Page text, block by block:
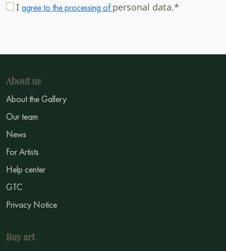
I agree to the processing of personal data.*
About us
About the Gallery
Our team
News
For Artists
Help center
GTC
Privacy Notice
Buy art